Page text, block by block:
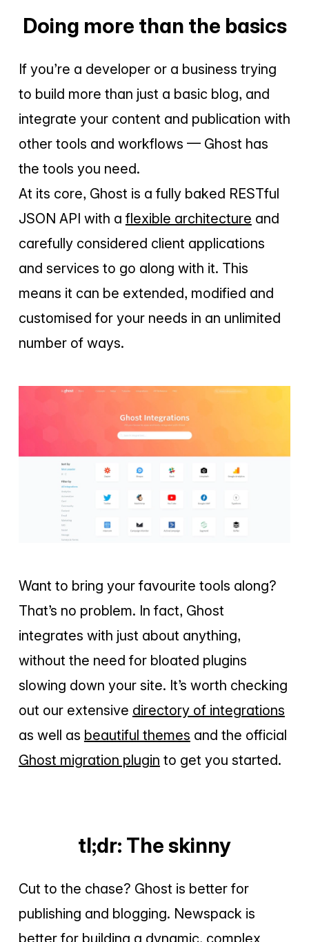
Doing more than the basics
If you’re a developer or a business trying
to build more than just a basic blog, and
integrate your content and publication with
other tools and workflows — Ghost has
the tools you need.
At its core, Ghost is a fully baked RESTful
JSON API with a flexible architecture and
carefully considered client applications
and services to go along with it. This
means it can be extended, modified and
customised for your needs in an unlimited
number of ways.
Want to bring your favourite tools along?
That’s no problem. In fact, Ghost
integrates with just about anything,
without the need for bloated plugins
slowing down your site. It’s worth checking
out our extensive directory of integrations
as well as beautiful themes and the official
Ghost migration plugin to get you started.
tl;dr: The skinny
Cut to the chase? Ghost is better for
publishing and blogging. Newspack is